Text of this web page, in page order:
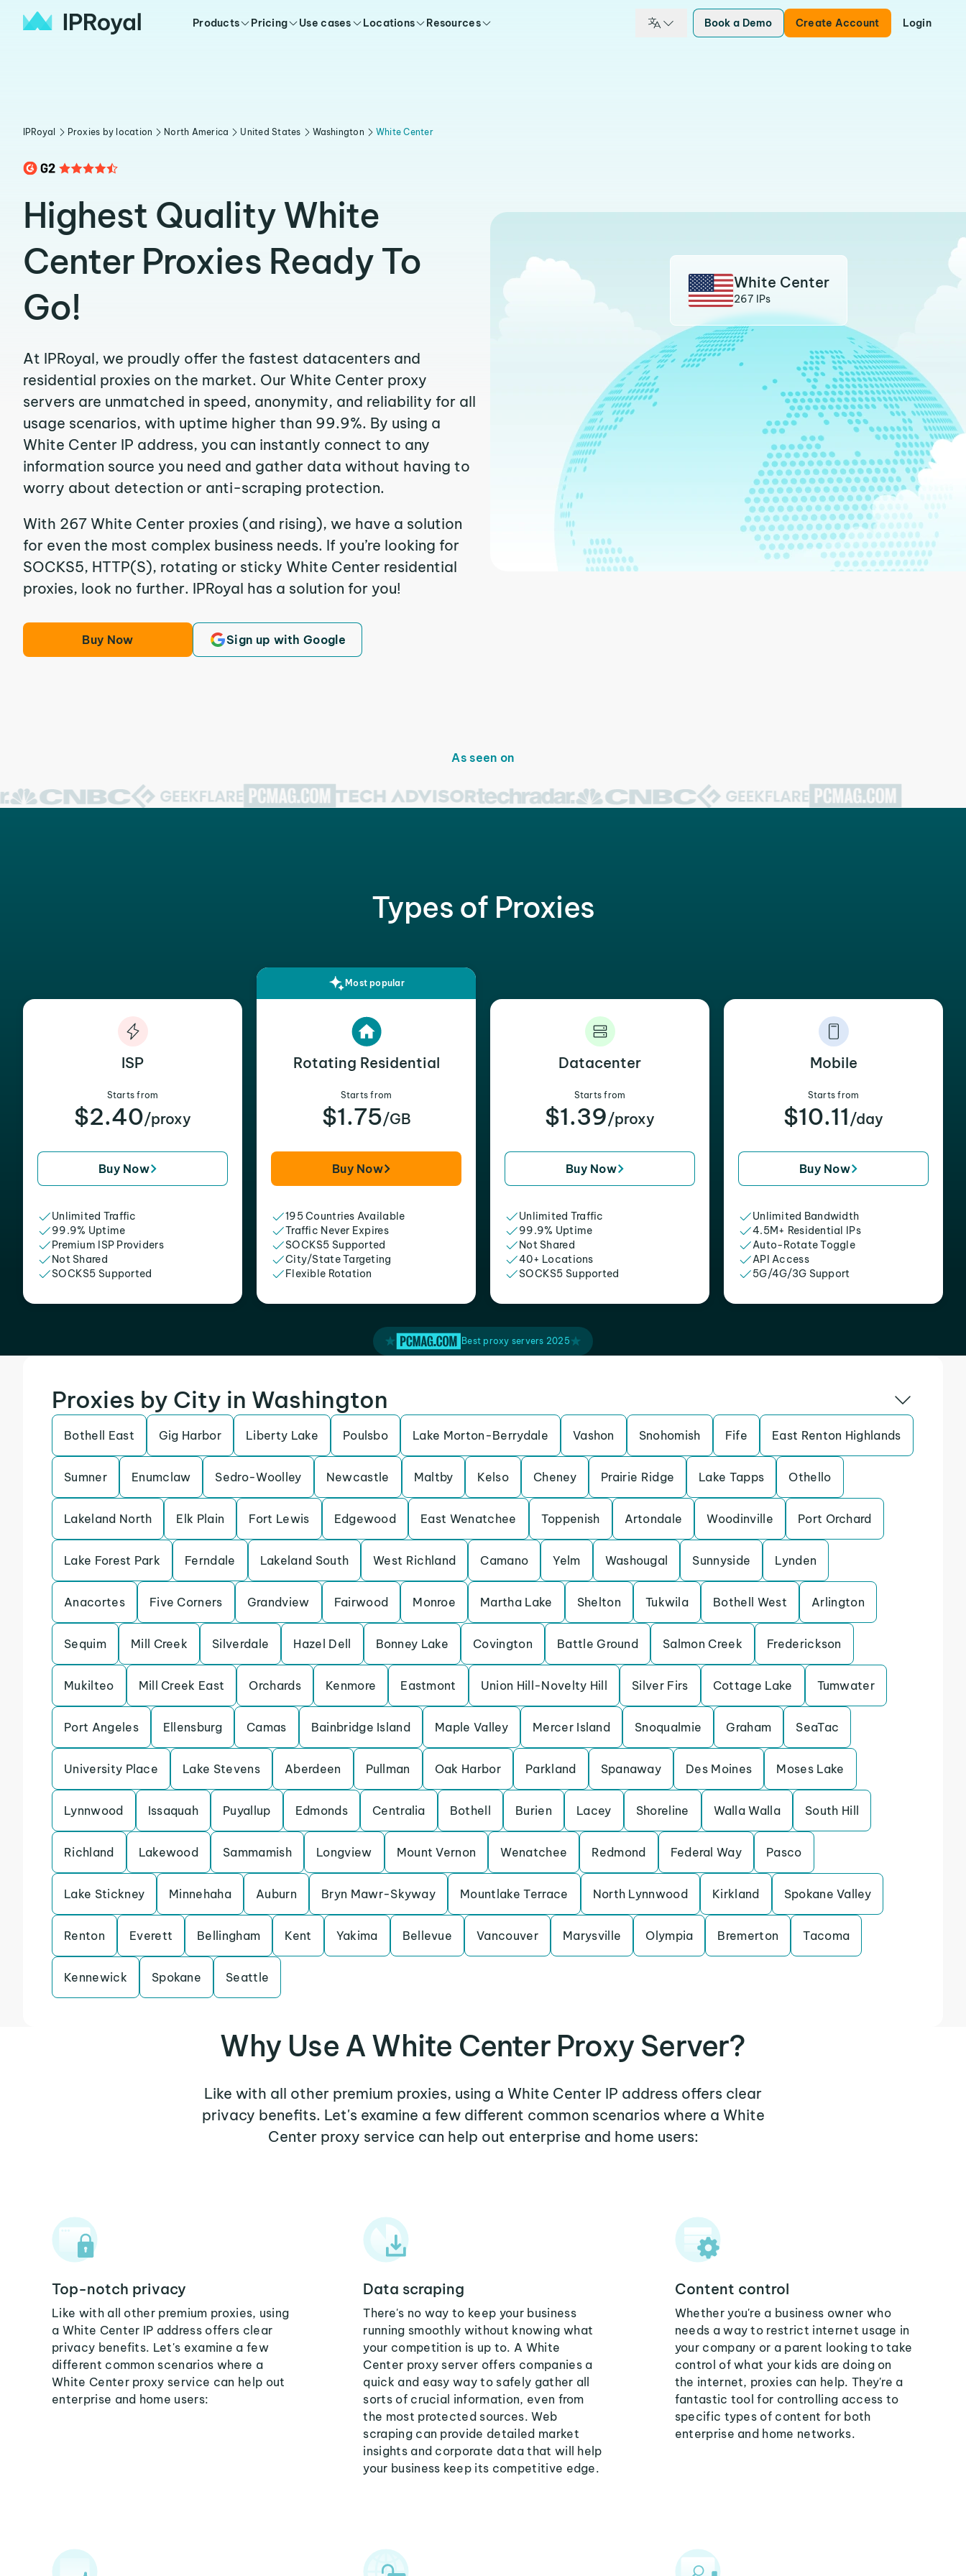
Products Pricing Use cases Locations Resources Book a Demo Create Account Login
IPRoyal Proxies by location North America United States Washington White Center
Highest Quality White
Center Proxies Ready To
Go!
At IPRoyal, we proudly offer the fastest datacenters and
residential proxies on the market. Our White Center proxy
servers are unmatched in speed, anonymity, and reliability for all
usage scenarios, with uptime higher than 99.9%. By using a
White Center IP address, you can instantly connect to any
information source you need and gather data without having to
worry about detection or anti-scraping protection.
With 267 White Center proxies (and rising), we have a solution
for even the most complex business needs. If you’re looking for
SOCKS5, HTTP(S), rotating or sticky White Center residential
proxies, look no further. IPRoyal has a solution for you!
Buy Now Sign up with Google
White Center
267 IPs
As seen on
Types of Proxies
ISP
Starts from
$2.40/proxy
Buy Now
Unlimited Traffic
99.9% Uptime
Premium ISP Providers
Not Shared
SOCKS5 Supported
Most popular
Rotating Residential
Starts from
$1.75/GB
Buy Now
195 Countries Available
Traffic Never Expires
SOCKS5 Supported
City/State Targeting
Flexible Rotation
Datacenter
Starts from
$1.39/proxy
Buy Now
Unlimited Traffic
99.9% Uptime
Not Shared
40+ Locations
SOCKS5 Supported
Mobile
Starts from
$10.11 /day
Buy Now
Unlimited Bandwidth
4.5M+ Residential IPs
Auto-Rotate Toggle
API Access
5G/4G/3G Support
Best proxy servers 2025
Proxies by City in Washington
Bothell East Gig Harbor Liberty Lake Poulsbo Lake Morton-Berrydale Vashon Snohomish Fife East Renton Highlands
Sumner Enumclaw Sedro-Woolley Newcastle Maltby Kelso Cheney Prairie Ridge Lake Tapps Othello
Lakeland North Elk Plain Fort Lewis Edgewood East Wenatchee Toppenish Artondale Woodinville Port Orchard
Lake Forest Park Ferndale Lakeland South West Richland Camano Yelm Washougal Sunnyside Lynden
Anacortes Five Corners Grandview Fairwood Monroe Martha Lake Shelton Tukwila Bothell West Arlington
Sequim Mill Creek Silverdale Hazel Dell Bonney Lake Covington Battle Ground Salmon Creek Frederickson
Mukilteo Mill Creek East Orchards Kenmore Eastmont Union Hill-Novelty Hill Silver Firs Cottage Lake Tumwater
Port Angeles Ellensburg Camas Bainbridge Island Maple Valley Mercer Island Snoqualmie Graham SeaTac
University Place Lake Stevens Aberdeen Pullman Oak Harbor Parkland Spanaway Des Moines Moses Lake
Lynnwood Issaquah Puyallup Edmonds Centralia Bothell Burien Lacey Shoreline Walla Walla South Hill
Richland Lakewood Sammamish Longview Mount Vernon Wenatchee Redmond Federal Way Pasco
Lake Stickney Minnehaha Auburn Bryn Mawr-Skyway Mountlake Terrace North Lynnwood Kirkland Spokane Valley
Renton Everett Bellingham Kent Yakima Bellevue Vancouver Marysville Olympia Bremerton Tacoma
Kennewick Spokane Seattle
Why Use A White Center Proxy Server?
Like with all other premium proxies, using a White Center IP address offers clear
privacy benefits. Let's examine a few different common scenarios where a White
Center proxy service can help out enterprise and home users:
Top-notch privacy
Like with all other premium proxies, using
a White Center IP address offers clear
privacy benefits. Let's examine a few
different common scenarios where a
White Center proxy service can help out
enterprise and home users:
Data scraping
There's no way to keep your business
running smoothly without knowing what
your competition is up to. A White
Center proxy server offers companies a
quick and easy way to safely gather all
sorts of crucial information, even from
the most protected sources. Web
scraping can provide detailed market
insights and corporate data that will help
your business keep its competitive edge.
Content control
Whether you're a business owner who
needs a way to restrict internet usage in
your company or a parent looking to take
control of what your kids are doing on
the internet, proxies can help. They're a
fantastic tool for controlling access to
specific types of content for both
enterprise and home networks.